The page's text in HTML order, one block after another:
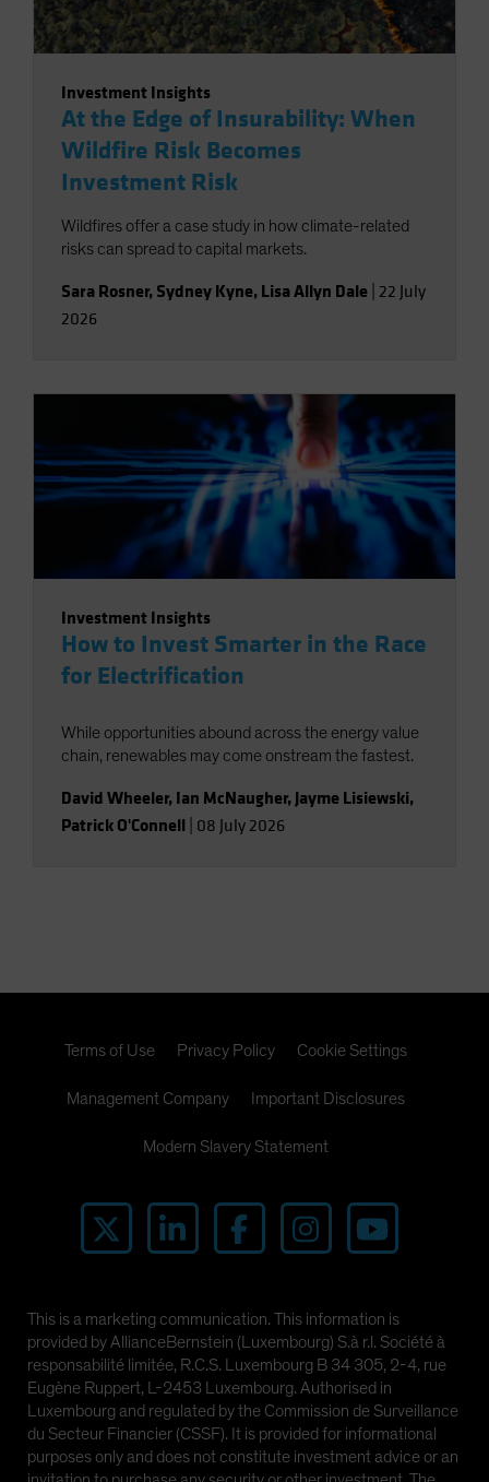
Investment Insights
At the Edge of Insurability: When
Wildfire Risk Becomes
Investment Risk
Wildfires offer a case study in how climate-related
risks can spread to capital markets.
Sara Rosner, Sydney Kyne, Lisa Allyn Dale 22 July
2026
Investment Insights
How to Invest Smarter in the Race
for Electrification
While opportunities abound across the energy value
chain, renewables may come onstream the fastest.
David Wheeler, Ian McNaugher, Jayme Lisiewski,
Patrick O'Connell 08 July 2026
Terms of Use Privacy Policy Cookie Settings
Management Company Important Disclosures
Modern Slavery Statement
This is a marketing communication. This information is
provided by AllianceBernstein (Luxembourg) S.à r.l. Société à
responsabilité limitée, R.C.S. Luxembourg B 34 305, 2-4, rue
Eugène Ruppert, L-2453 Luxembourg. Authorised in
Luxembourg and regulated by the Commission de Surveillance
du Secteur Financier (CSSF). It is provided for informational
purposes only and does not constitute investment advice or an